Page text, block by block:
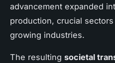
advancement expanded
production, crucial sectors
growing industries.
The resulting societal